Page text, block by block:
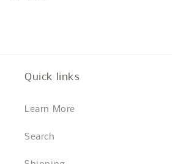
Quick links
Learn More
Search